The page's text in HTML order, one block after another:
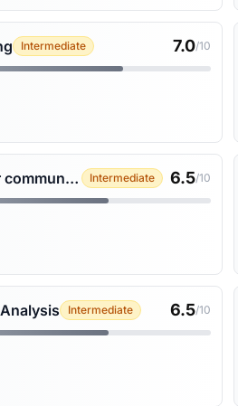
Intermediate 7.0/10
stakeholder communication Intermediate 6.5/10
Intermediate 6.5/10